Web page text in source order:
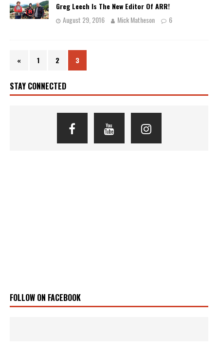
Greg Leech Is The New Editor Of ARR!
August 29, 2016
Mick Matheson 6
« 1 2 3
STAY CONNECTED
FOLLOW ON FACEBOOK